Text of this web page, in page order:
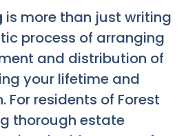
is more than just writing
process of arranging
and distribution of
your lifetime and
For residents of Forest
thorough estate